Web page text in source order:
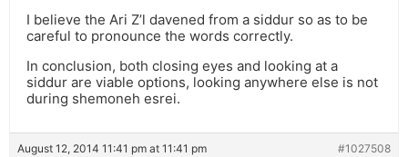
I believe the Ari Z’l davened from a siddur so as to be
careful to pronounce the words correctly.
In conclusion, both closing eyes and looking at a
siddur are viable options, looking anywhere else is not
during shemoneh esrei.
August 12, 2014 11:41 pm at 11:41 pm #1027508